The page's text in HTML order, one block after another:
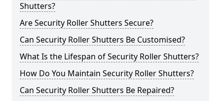
Shutters?
Are Security Roller Shutters Secure?
Can Security Roller Shutters Be Customised?
What Is the Lifespan of Security Roller Shutters?
How Do You Maintain Security Roller Shutters?
Can Security Roller Shutters Be Repaired?